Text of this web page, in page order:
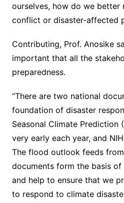
ourselves, how do we better
conflict or disaster-affected
Contributing, Prof. Anosike
important that all the
preparedness.
“There are two national
foundation of disaster
Seasonal Climate Prediction
very early each year, and
The flood outlook feeds
documents form the basis of
and help to ensure that we
to respond to climate